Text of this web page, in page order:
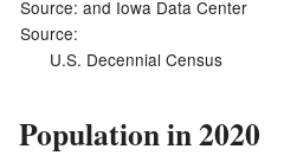
Source: and Iowa Data Center
Source:
U.S. Decennial Census
Population in 2020